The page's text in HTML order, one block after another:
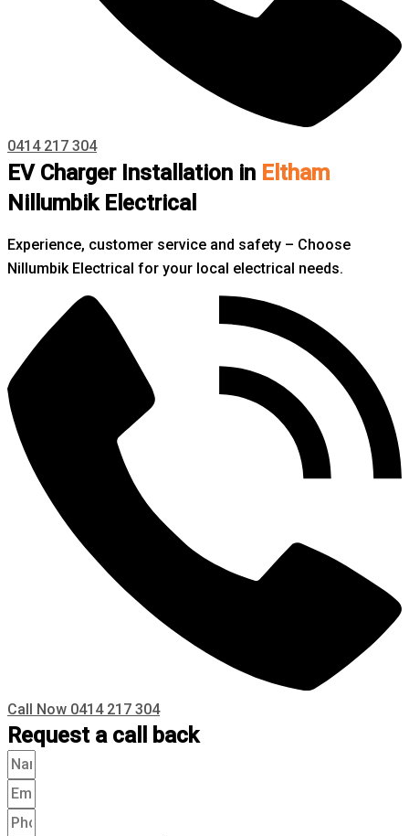
0414 217 304
EV Charger Installation in Eltham
Nillumbik Electrical
Experience, customer service and safety – Choose
Nillumbik Electrical for your local electrical needs.
Call Now 0414 217 304
Request a call back